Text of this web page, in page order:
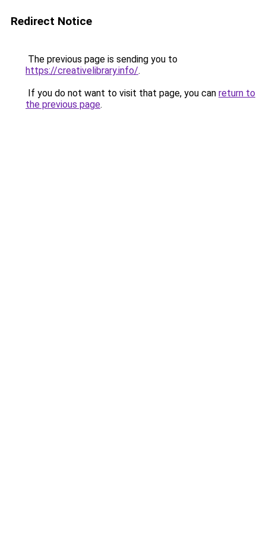
Redirect Notice
The previous page is sending you to
https://creativelibrary.info/.
If you do not want to visit that page, you can return to
the previous page.